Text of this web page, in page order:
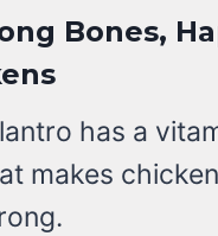
Bones,
has a
makes